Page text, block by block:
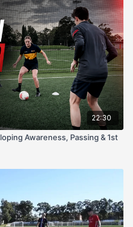
22:30
Awareness, Passing & 1st